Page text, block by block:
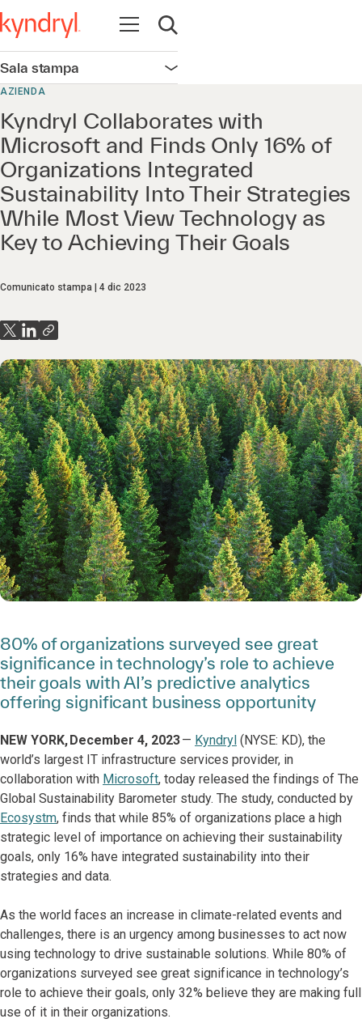
Apri la navigazione
Apri ricerca
Sala stampa Apri la navigazione
AZIENDA
Kyndryl Collaborates with
Microsoft and Finds Only 16% of
Organizations Integrated
Sustainability Into Their Strategies
While Most View Technology as
Key to Achieving Their Goals
Comunicato stampa 4 dic 2023
80% of organizations surveyed see great
significance in technology’s role to achieve
their goals with AI’s predictive analytics
offering significant business opportunity
NEW YORK, December 4, 2023— Kyndryl (NYSE: KD), the
world’s largest IT infrastructure services provider, in
collaboration with Microsoft, today released the findings of The
Global Sustainability Barometer study. The study, conducted by
Ecosystm, finds that while 85% of organizations place a high
strategic level of importance on achieving their sustainability
goals, only 16% have integrated sustainability into their
strategies and data.
As the world faces an increase in climate-related events and
challenges, there is an urgency among businesses to act now
using technology to drive sustainable solutions. While 80% of
organizations surveyed see great significance in technology’s
role to achieve their goals, only 32% believe they are making full
use of it in their organizations.